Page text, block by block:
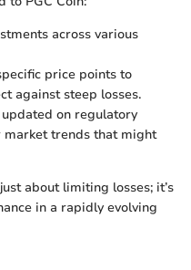
across various
price points to
against steep losses.
updated on regulatory
market trends that might
about limiting losses; it’s
in a rapidly evolving